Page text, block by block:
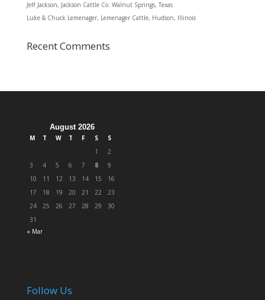
Jeff Jackson, Jackson Cattle Co. Walnut Springs, Texas
Luke & Chuck Lemenager, Lemenager Cattle, Hudson, Illinois
Recent Comments
August 2026
M T W T F S
S
1
2
3
4 5 6 7 8
9
10
11 12 13 14 15
16
17
18 19 20 21 22
23
24
25 26 27 28 29
30
31
« Mar
Follow Us